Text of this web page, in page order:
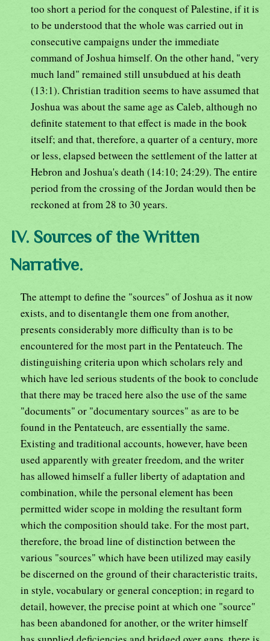
too short a period for the conquest of Palestine, if it is
to be understood that the whole was carried out in
consecutive campaigns under the immediate
command of Joshua himself. On the other hand, "very
much land" remained still unsubdued at his death
(13:1). Christian tradition seems to have assumed that
Joshua was about the same age as Caleb, although no
definite statement to that effect is made in the book
itself; and that, therefore, a quarter of a century, more
or less, elapsed between the settlement of the latter at
Hebron and Joshua's death (14:10; 24:29). The entire
period from the crossing of the Jordan would then be
reckoned at from 28 to 30 years.
IV. Sources of the Written
Narrative.
The attempt to define the "sources" of Joshua as it now
exists, and to disentangle them one from another,
presents considerably more difficulty than is to be
encountered for the most part in the Pentateuch. The
distinguishing criteria upon which scholars rely and
which have led serious students of the book to conclude
that there may be traced here also the use of the same
"documents" or "documentary sources" as are to be
found in the Pentateuch, are essentially the same.
Existing and traditional accounts, however, have been
used apparently with greater freedom, and the writer
has allowed himself a fuller liberty of adaptation and
combination, while the personal element has been
permitted wider scope in molding the resultant form
which the composition should take. For the most part,
therefore, the broad line of distinction between the
various "sources" which have been utilized may easily
be discerned on the ground of their characteristic traits,
in style, vocabulary or general conception; in regard to
detail, however, the precise point at which one "source"
has been abandoned for another, or the writer himself